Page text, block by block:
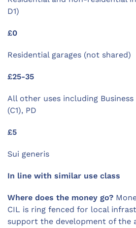
D1)
£0
Residential garages (not shared)
£25-35
All other uses including Business
(C1), PD
£5
Sui generis
In line with similar use class
Where does the money go?
CIL is ring fenced for local
support the development of the